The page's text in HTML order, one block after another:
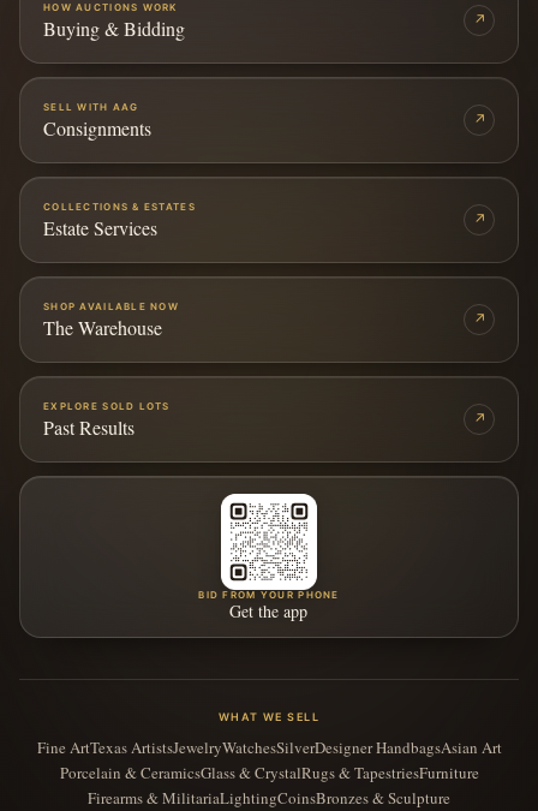
HOW AUCTIONS WORK
Buying & Bidding ↗
SELL WITH AAG
Consignments ↗
COLLECTIONS & ESTATES
Estate Services ↗
SHOP AVAILABLE NOW
The Warehouse ↗
EXPLORE SOLD LOTS
Past Results ↗
BID FROM YOUR PHONE
Get the app
WHAT WE SELL
Fine ArtTexas ArtistsJewelryWatchesSilverDesigner HandbagsAsian Art
Porcelain & CeramicsGlass & CrystalRugs & TapestriesFurniture
Firearms & MilitariaLightingCoinsBronzes & Sculpture